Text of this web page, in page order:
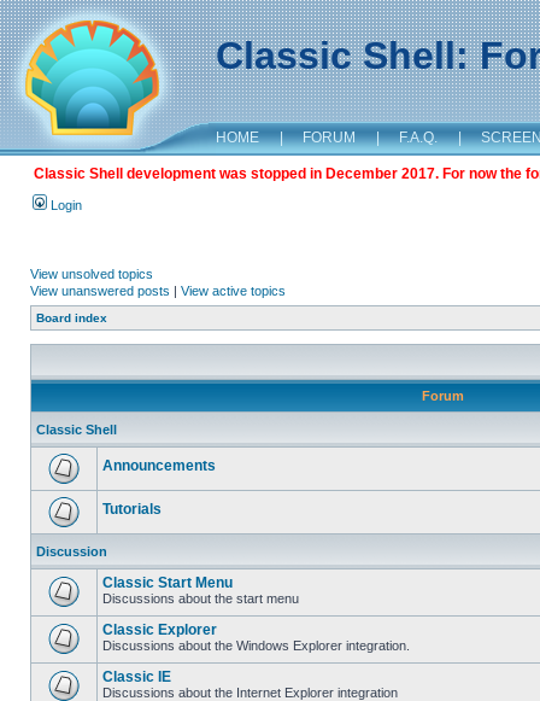
Classic Shell:
HOME | FORUM | F.A.Q. |
Classic Shell development was stopped in December 2017. For now the
Login
View unsolved topics
View unanswered posts | View active topics
Board index
Forum
Classic Shell
Announcements
Tutorials
Discussion
Classic Start Menu
Discussions about the start menu
Classic Explorer
Discussions about the Windows Explorer integration.
Classic IE
Discussions about the Internet Explorer integration